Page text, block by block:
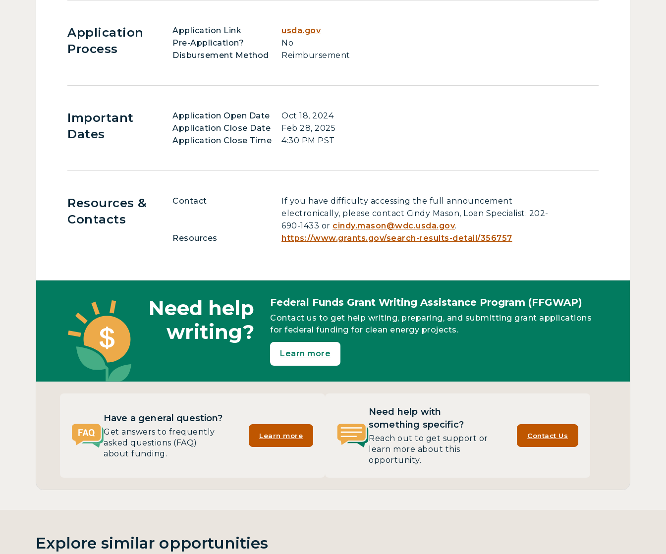
Application
Process
Application Link
usda.gov
Pre-Application?
No
Disbursement Method
Reimbursement
Important
Dates
Application Open Date
Oct 18, 2024
Application Close Date
Feb 28, 2025
Application Close Time
4:30 PM PST
Resources &
Contacts
Contact
If you have difficulty accessing the full announcement
electronically, please contact Cindy Mason, Loan Specialist: 202-
690-1433 or cindy.mason@wdc.usda.gov.
Resources
https://www.grants.gov/search-results-detail/356757
Need help
writing?
Federal Funds Grant Writing Assistance Program (FFGWAP)
Contact us to get help writing, preparing, and submitting grant applications
for federal funding for clean energy projects.
Learn more
Have a general question?
Get answers to frequently
asked questions (FAQ)
about funding.
Learn more
Need help with
something specific?
Reach out to get support or
learn more about this
opportunity.
Contact Us
Explore similar opportunities